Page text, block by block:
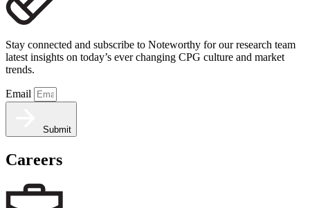
Stay connected and subscribe to Noteworthy for our research team
latest insights on today’s ever changing CPG culture and market
trends.
Email
Submit
Careers